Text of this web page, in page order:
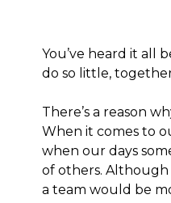
You’ve heard it all
do so little,
There’s a reason
When it comes to
when our days
of others. Although
a team would be